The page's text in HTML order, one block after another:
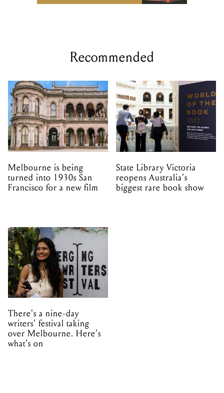
Recommended
Melbourne is being
turned into 1930s San
Francisco for a new film
State Library Victoria
reopens Australia's
biggest rare book show
There's a nine-day
writers' festival taking
over Melbourne. Here's
what's on